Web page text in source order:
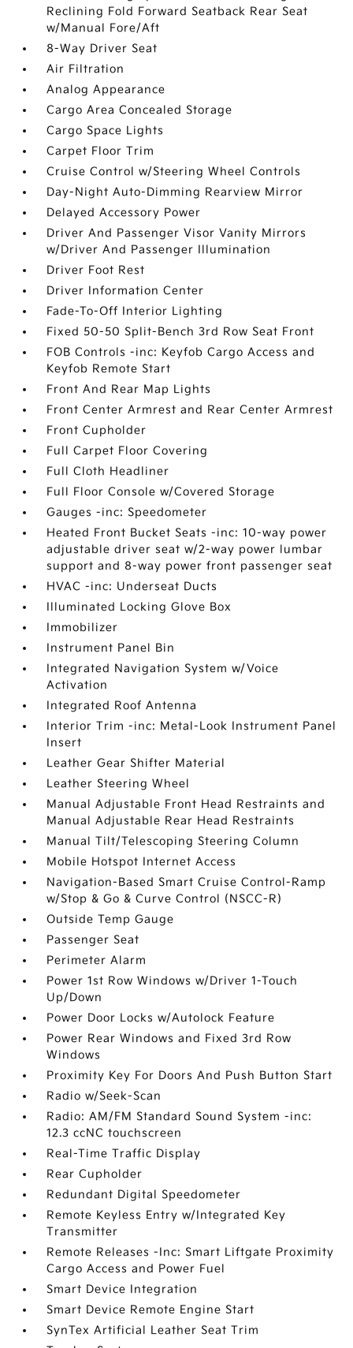
Reclining Fold Forward Seatback Rear Seat
w/Manual Fore/Aft
8-Way Driver Seat
Air Filtration
Analog Appearance
Cargo Area Concealed Storage
Cargo Space Lights
Carpet Floor Trim
Cruise Control w/Steering Wheel Controls
Day-Night Auto-Dimming Rearview Mirror
Delayed Accessory Power
Driver And Passenger Visor Vanity Mirrors
w/Driver And Passenger Illumination
Driver Foot Rest
Driver Information Center
Fade-To-Off Interior Lighting
Fixed 50-50 Split-Bench 3rd Row Seat Front
FOB Controls -inc: Keyfob Cargo Access and
Keyfob Remote Start
Front And Rear Map Lights
Front Center Armrest and Rear Center Armrest
Front Cupholder
Full Carpet Floor Covering
Full Cloth Headliner
Full Floor Console w/Covered Storage
Gauges -inc: Speedometer
Heated Front Bucket Seats -inc: 10-way power
adjustable driver seat w/2-way power lumbar
support and 8-way power front passenger seat
HVAC -inc: Underseat Ducts
Illuminated Locking Glove Box
Immobilizer
Instrument Panel Bin
Integrated Navigation System w/Voice
Activation
Integrated Roof Antenna
Interior Trim -inc: Metal-Look Instrument Panel
Insert
Leather Gear Shifter Material
Leather Steering Wheel
Manual Adjustable Front Head Restraints and
Manual Adjustable Rear Head Restraints
Manual Tilt/Telescoping Steering Column
Mobile Hotspot Internet Access
Navigation-Based Smart Cruise Control-Ramp
w/Stop & Go & Curve Control (NSCC-R)
Outside Temp Gauge
Passenger Seat
Perimeter Alarm
Power 1st Row Windows w/Driver 1-Touch
Up/Down
Power Door Locks w/Autolock Feature
Power Rear Windows and Fixed 3rd Row
Windows
Proximity Key For Doors And Push Button Start
Radio w/Seek-Scan
Radio: AM/FM Standard Sound System -inc:
12.3 ccNC touchscreen
Real-Time Traffic Display
Rear Cupholder
Redundant Digital Speedometer
Remote Keyless Entry w/Integrated Key
Transmitter
Remote Releases -Inc: Smart Liftgate Proximity
Cargo Access and Power Fuel
Smart Device Integration
Smart Device Remote Engine Start
SynTex Artificial Leather Seat Trim